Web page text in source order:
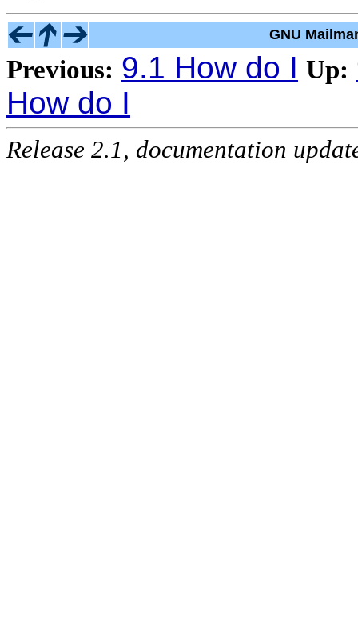
GNU
Previous: 9.1 How do I Up:
How do I
Release 2.1, documentation